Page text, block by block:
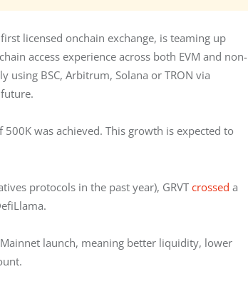
licensed onchain exchange, is teaming up
access experience across both EVM and non-
using BSC, Arbitrum, Solana or TRON via
was achieved. This growth is expected to
protocols in the past year), GRVT crossed a
launch, meaning better liquidity, lower